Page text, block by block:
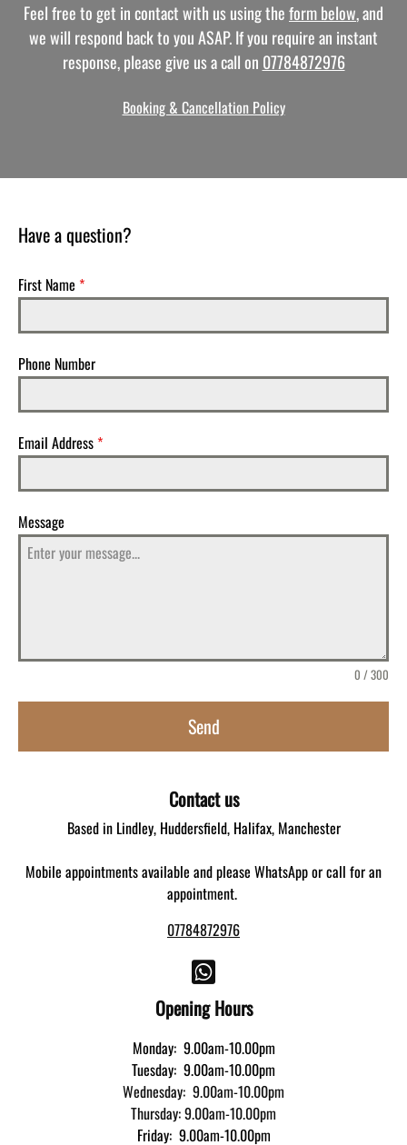
Feel free to get in contact with us using theform below, and
we will respond back to you ASAP. If you require an instant
response, please give us a call on 07784872976
Booking & Cancellation Policy
Have a question?
First Name *
Phone Number
Email Address *
Message
0 / 300
Send
Contact us
Based in Lindley, Huddersfield, Halifax, Manchester
Mobile appointments available and please WhatsApp or call for an
appointment.
07784872976
Opening Hours
Monday: 9.00am-10.00pm
Tuesday: 9.00am-10.00pm
Wednesday: 9.00am-10.00pm
Thursday: 9.00am-10.00pm
Friday: 9.00am-10.00pm